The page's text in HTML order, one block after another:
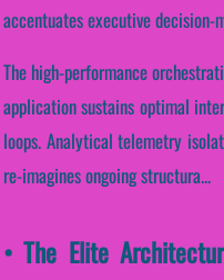
accentuates executive decision-
The high-performance
application sustains optimal
loops. Analytical telemetry
re-imagines ongoing structura...
• The Elite